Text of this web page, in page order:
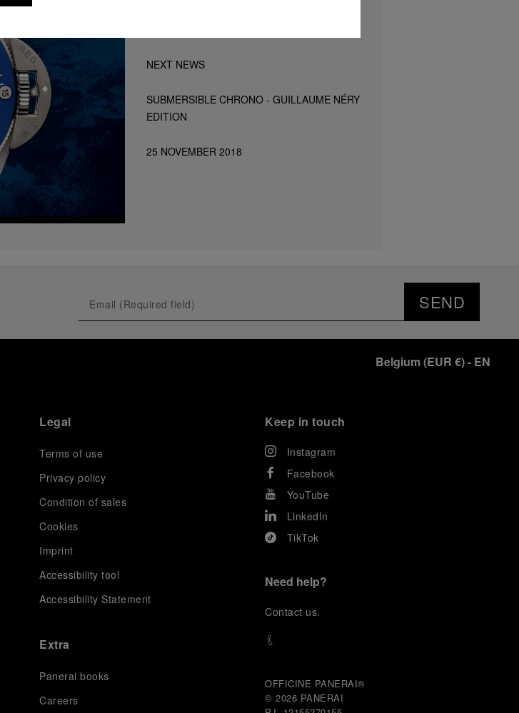
NEXT NEWS
SUBMERSIBLE CHRONO - GUILLAUME NÉRY
EDITION
25 NOVEMBER 2018
SEND
Belgium (EUR €)- EN
Legal
Terms of use
Privacy policy
Condition of sales
Cookies
Imprint
Accessibility tool
Accessibility Statement
Extra
Panerai books
Careers
Keep in touch
Instagram
Facebook
YouTube
LinkedIn
TikTok
Need help?
Contact us.
OFFICINE PANERAI®
© 2026 PANERAI